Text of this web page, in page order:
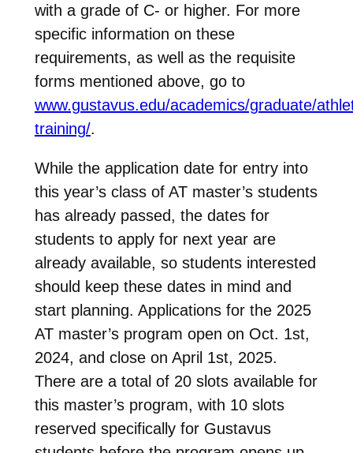
with a grade of C- or higher. For more
specific information on these
requirements, as well as the requisite
forms mentioned above, go to
www.gustavus.edu/academics/graduate/
training/.
While the application date for entry into
this year’s class of AT master’s students
has already passed, the dates for
students to apply for next year are
already available, so students interested
should keep these dates in mind and
start planning. Applications for the 2025
AT master’s program open on Oct. 1st,
2024, and close on April 1st, 2025.
There are a total of 20 slots available for
this master’s program, with 10 slots
reserved specifically for Gustavus